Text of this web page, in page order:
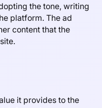
the tone, writing
platform. The ad
content that the
it provides to the